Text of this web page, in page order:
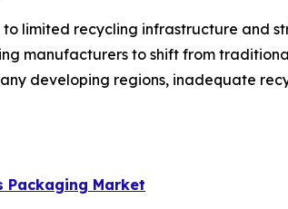
limited recycling infrastructure and
manufacturers to shift from
developing regions, inadequate
Packaging Market